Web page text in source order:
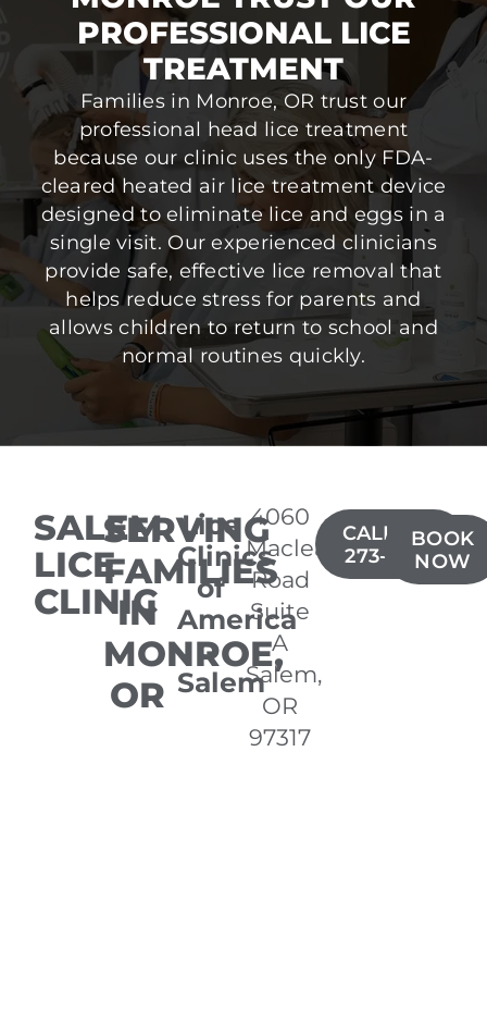
PROFESSIONAL LICE
TREATMENT
Families in Monroe, OR trust our
professional head lice treatment
because our clinic uses the only FDA-
cleared heated air lice treatment device
designed to eliminate lice and eggs in a
single visit. Our experienced clinicians
provide safe, effective lice removal that
helps reduce stress for parents and
allows children to return to school and
normal routines quickly.
SALEM
LICE
CLINIC
SERVING
FAMILIES
IN
MONROE,
OR
Lice
Clinics
of
America
-
Salem
4060
Macleay
Road
Suite
A
Salem,
OR
97317
CALL(971)
273-5900
BOOK
NOW